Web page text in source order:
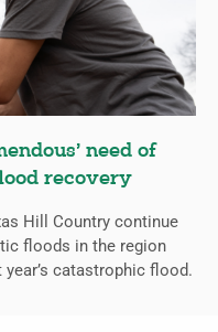
need of
recovery
Hill Country continue
floods in the region
catastrophic flood.